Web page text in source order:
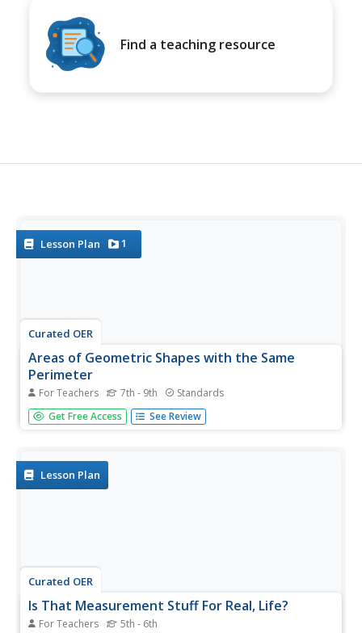
Find a teaching resource
Lesson Plan 1
Curated OER
Areas of Geometric Shapes with the Same
Perimeter
For Teachers 7th - 9th Standards
A triangle, square, hexagon, and circle all have a perimeter
of one unit. Eighth graders must attempt to find the area
Get Free Access See Review
Lesson Plan
Curated OER
Is That Measurement Stuff For Real, Life?
For Teachers 5th - 6th